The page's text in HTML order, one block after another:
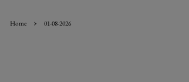
Home › 01-08-2026